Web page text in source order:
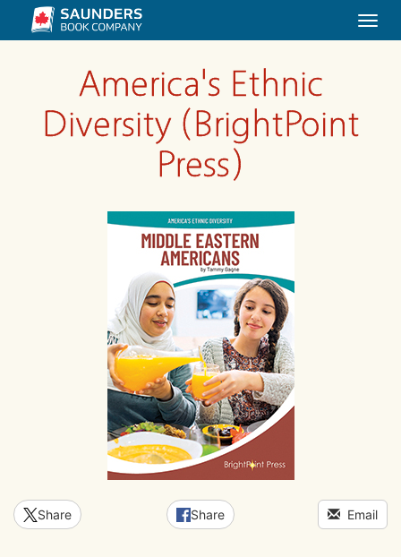
America's Ethnic
Diversity (BrightPoint
Press)
Share Share Email